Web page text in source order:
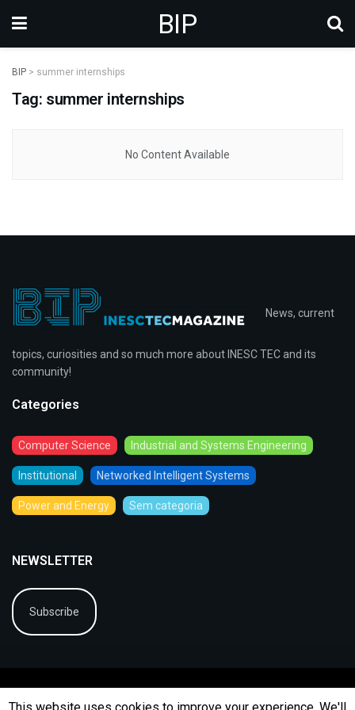
BIP
BIP > summer internships
Tag: summer internships
No Content Available
News, current
topics, curiosities and so much more about INESC TEC and its
community!
Categories
Computer Science Industrial and Systems Engineering
Institutional Networked Intelligent Systems
Power and Energy Sem categoria
NEWSLETTER
Subscribe